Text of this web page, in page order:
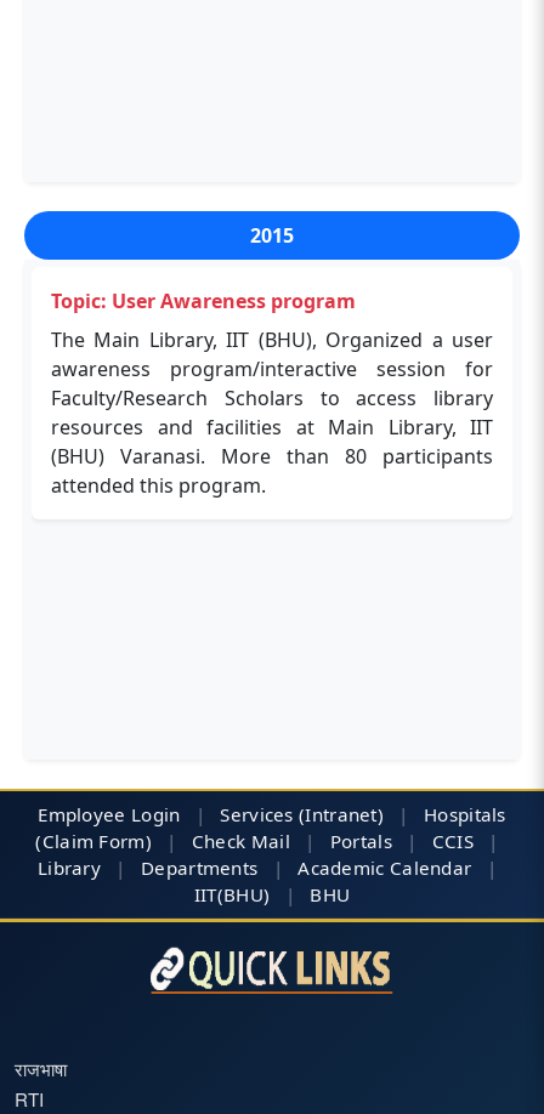
Navin Kumar and Dr Dhanukumar
2015
Topic: User Awareness program
The Main Library, IIT (BHU), Organized a user
awareness program/interactive session for
Faculty/Research Scholars to access library
resources and facilities at Main Library, IIT
(BHU) Varanasi. More than 80 participants
attended this program.
Employee Login | Services (Intranet) |
Hospitals
(Claim Form)
| Check Mail | Portals | CCIS
|
Library
| Departments | Academic Calendar
|
IIT(BHU)
| BHU
राजभाषा
RTI